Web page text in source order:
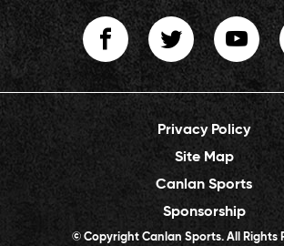
Privacy Policy
Site Map
Canlan Sports
Sponsorship
© Copyright Canlan Sports. All Rights